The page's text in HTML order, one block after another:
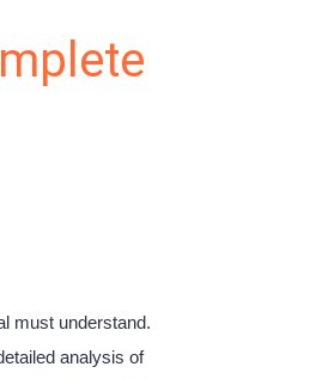
must understand.
analysis of